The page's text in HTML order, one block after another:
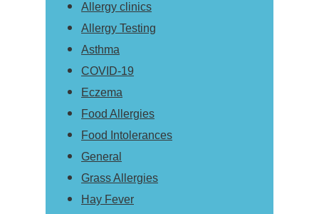
Allergy clinics
Allergy Testing
Asthma
COVID-19
Eczema
Food Allergies
Food Intolerances
General
Grass Allergies
Hay Fever